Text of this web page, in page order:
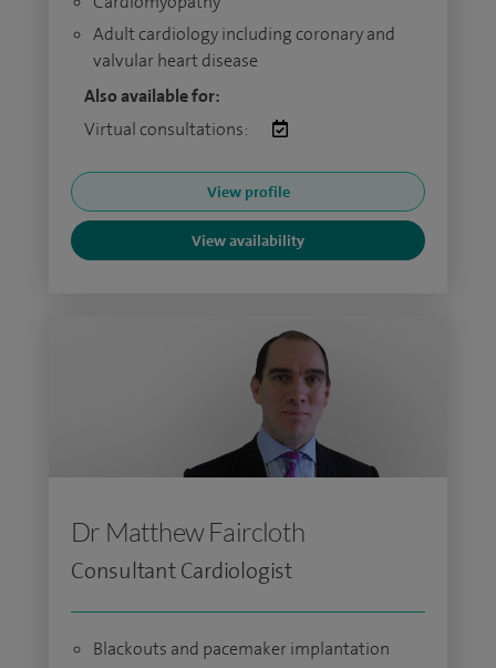
Adult cardiology including coronary and
valvular heart disease
Also available for:
Virtual consultations:
View profile
View availability
Dr Matthew Faircloth
Consultant Cardiologist
Blackouts and pacemaker implantation